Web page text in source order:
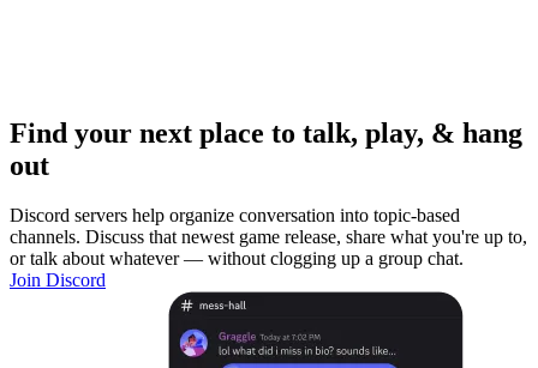
Find your next place to talk, play, & hang
out
Discord servers help organize conversation into topic-based
channels. Discuss that newest game release, share what you're up to,
or talk about whatever — without clogging up a group chat.
Join Discord